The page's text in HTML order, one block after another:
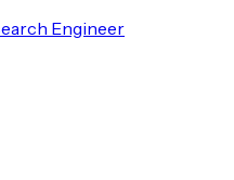
Engineer